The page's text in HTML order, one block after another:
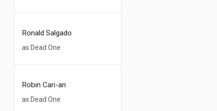
Ronald Salgado
as Dead One
Robin Cari-an
as Dead One